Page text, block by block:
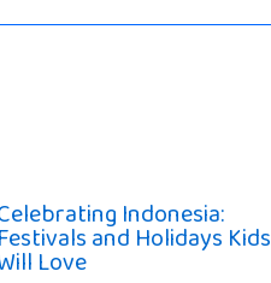
Indonesia:
Festivals and Holidays Kids
Love